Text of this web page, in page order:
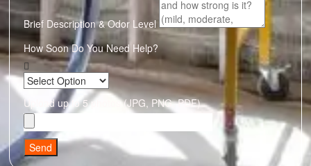
Brief Description & Odor Level
How Soon Do You Need Help?
Upload up to 5 photos (JPG, PNG, PDF)
Send